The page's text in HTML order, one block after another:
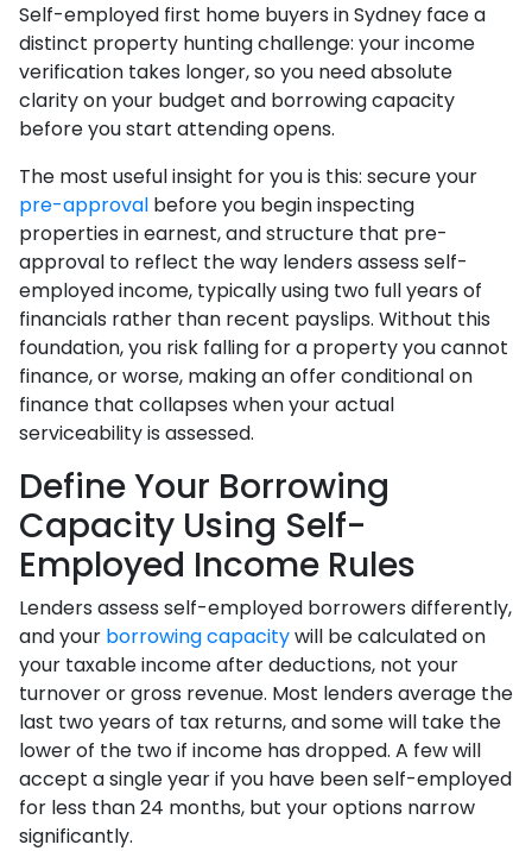
Self-employed first home buyers in Sydney face a
distinct property hunting challenge: your income
verification takes longer, so you need absolute
clarity on your budget and borrowing capacity
before you start attending opens.
The most useful insight for you is this: secure your
pre-approval before you begin inspecting
properties in earnest, and structure that pre-
approval to reflect the way lenders assess self-
employed income, typically using two full years of
financials rather than recent payslips. Without this
foundation, you risk falling for a property you cannot
finance, or worse, making an offer conditional on
finance that collapses when your actual
serviceability is assessed.
Define Your Borrowing
Capacity Using Self-
Employed Income Rules
Lenders assess self-employed borrowers differently,
and your borrowing capacitywill be calculated on
your taxable income after deductions, not your
turnover or gross revenue. Most lenders average the
last two years of tax returns, and some will take the
lower of the two if income has dropped. A few will
accept a single year if you have been self-employed
for less than 24 months, but your options narrow
significantly.